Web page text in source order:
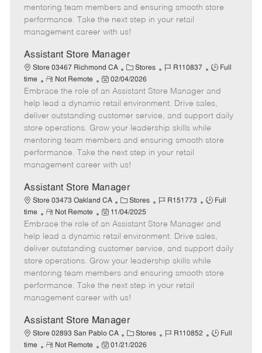
e
e
d
D
e
mentoring team members and ensuring smooth store
performance. Take the next step in your retail
management career with us!
Assistant Store Manager
Store 03467 Richmond CA
C
a
t
e
g
o
r
y
Stores
J
b
I
R110837
J
b
T
y
p
e
Full
time
R
e
m
o
t
e
Not Remote
P
o
s
t
e
d
D
e
02/04/2026
Embrace the role of an Assistant Store Manager and
help lead a dynamic retail environment. Drive sales,
deliver outstanding customer service, and support daily
store operations. Grow your leadership skills while
mentoring team members and ensuring smooth store
performance. Take the next step in your retail
management career with us!
Assistant Store Manager
Store 03473 Oakland CA
C
a
t
e
g
o
r
Stores
J
b
I
d
R151773
J
b
T
y
p
e
Full
time
R
e
m
o
t
e
Not Remote
P
o
s
t
e
d
D
e
11/04/2025
Embrace the role of an Assistant Store Manager and
help lead a dynamic retail environment. Drive sales,
deliver outstanding customer service, and support daily
store operations. Grow your leadership skills while
mentoring team members and ensuring smooth store
performance. Take the next step in your retail
management career with us!
Assistant Store Manager
Store 02893 San Pablo CA
C
a
Stores
J
R110852
J
Full
time
R
Not Remote
P
01/21/2026